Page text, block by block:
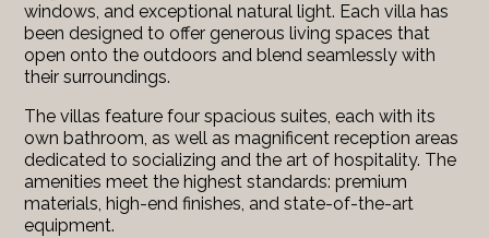
windows, and exceptional natural light. Each villa has
been designed to offer generous living spaces that
open onto the outdoors and blend seamlessly with
their surroundings.
The villas feature four spacious suites, each with its
own bathroom, as well as magnificent reception areas
dedicated to socializing and the art of hospitality. The
amenities meet the highest standards: premium
materials, high-end finishes, and state-of-the-art
equipment.